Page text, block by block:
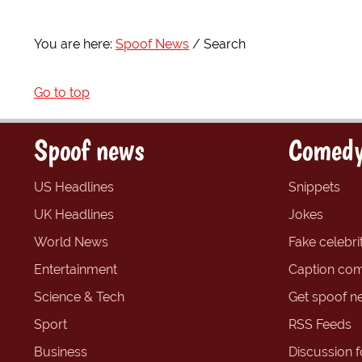
You are here: Spoof News Search
Go to top
Spoof news
US Headlines
UK Headlines
World News
Entertainment
Science & Tech
Sport
Business
Snippets
Jokes
Fake
Caption
Get spoof
RSS Feeds
Discussion